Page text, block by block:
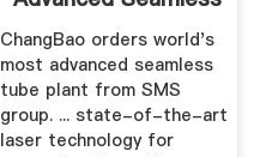
Tube Plant ...
ChangBao orders world's
most advanced seamless
tube plant from SMS
group. ... state-of-the-art
laser technology for